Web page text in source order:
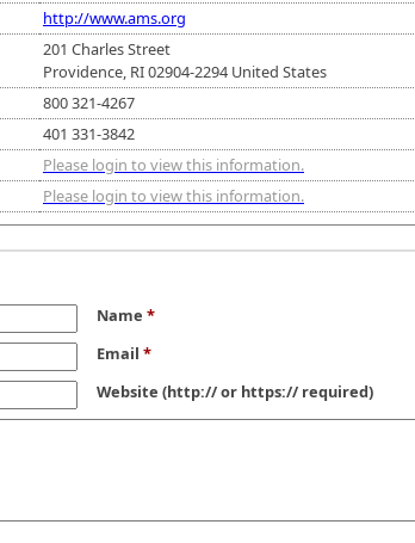
http://www.ams.org
201 Charles Street
Providence, RI 02904-2294 United States
800 321-4267
401 331-3842
Please login to view this information.
Please login to view this information.
Name *
Email *
Website (http:// or https:// required)